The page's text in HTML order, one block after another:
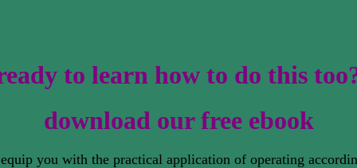
to learn how to do this
download our free ebook
you with the practical application of operating